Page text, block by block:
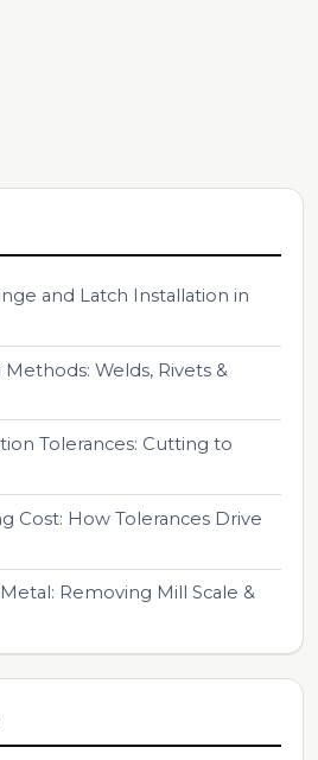
and Latch Installation in
Welds, Rivets &
Tolerances: Cutting to
Cost: How Tolerances Drive
Removing Mill Scale &